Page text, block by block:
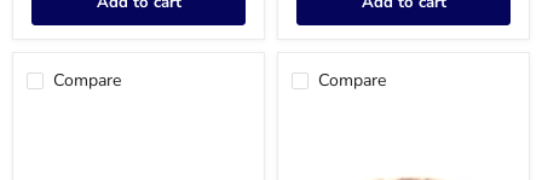
Compare Compare